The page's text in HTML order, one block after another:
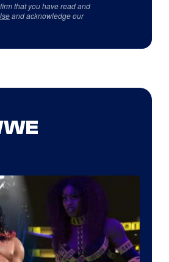
that you have read and
and acknowledge our